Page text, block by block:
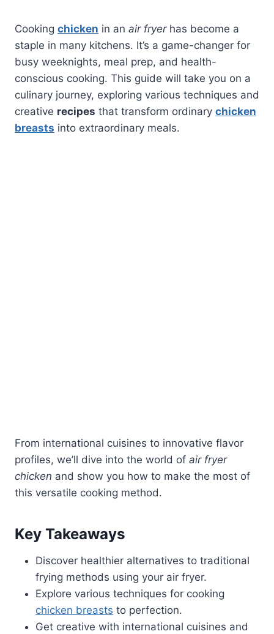
Cooking chicken in an air fryerhas become a
staple in many kitchens. It’s a game-changer for
busy weeknights, meal prep, and health-
conscious cooking. This guide will take you on a
culinary journey, exploring various techniques and
creative recipes that transform ordinary chicken
breasts into extraordinary meals.
From international cuisines to innovative flavor
profiles, we’ll dive into the world of air fryer
chicken and show you how to make the most of
this versatile cooking method.
Key Takeaways
Discover healthier alternatives to traditional
frying methods using your air fryer.
Explore various techniques for cooking
chicken breasts to perfection.
Get creative with international cuisines and